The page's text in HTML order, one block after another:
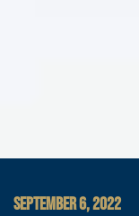
SEPTEMBER 6, 2022